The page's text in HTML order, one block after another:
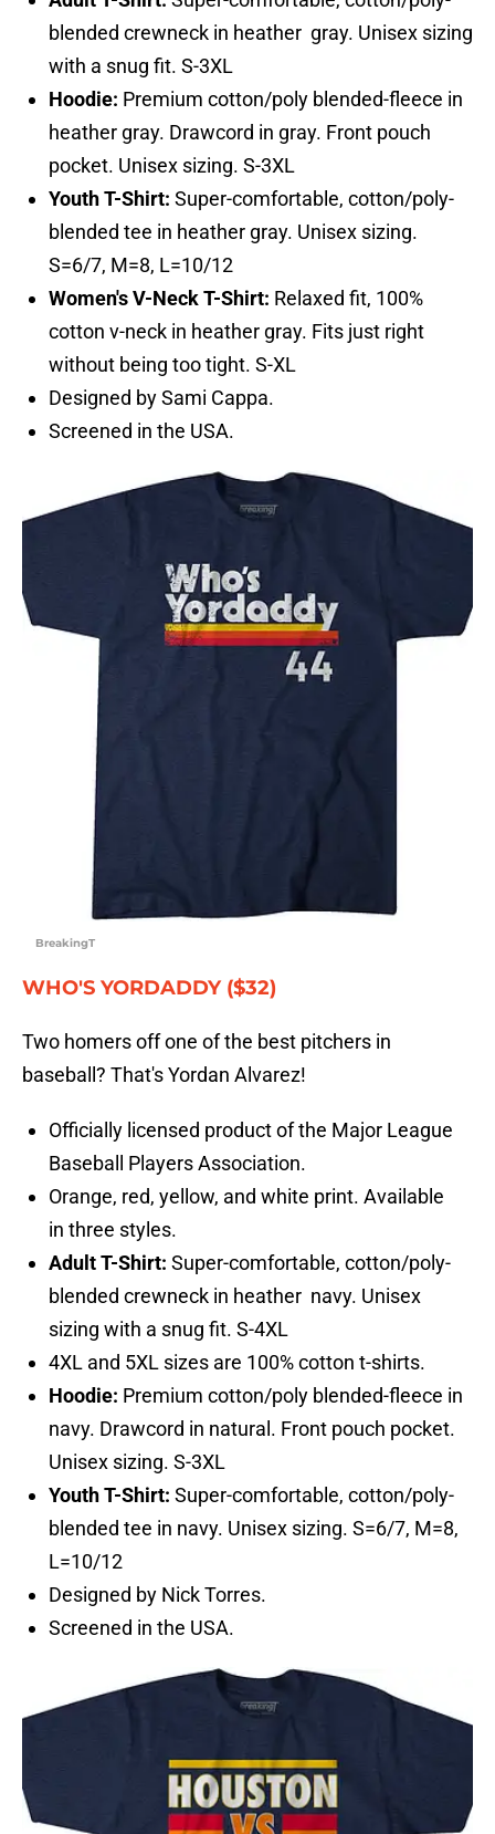
blended crewneck in heather gray. Unisex sizing
with a snug fit. S-3XL
Hoodie: Premium cotton/poly blended-fleece in
heather gray. Drawcord in gray. Front pouch
pocket. Unisex sizing. S-3XL
Youth T-Shirt: Super-comfortable, cotton/poly-
blended tee in heather gray. Unisex sizing.
S=6/7, M=8, L=10/12
Women's V-Neck T-Shirt: Relaxed fit, 100%
cotton v-neck in heather gray. Fits just right
without being too tight. S-XL
Designed by Sami Cappa.
Screened in the USA.
BreakingT
WHO'S YORDADDY ($32)
Two homers off one of the best pitchers in
baseball? That's Yordan Alvarez!
Officially licensed product of the Major League
Baseball Players Association.
Orange, red, yellow, and white print. Available
in three styles.
Adult T-Shirt: Super-comfortable, cotton/poly-
blended crewneck in heather navy. Unisex
sizing with a snug fit. S-4XL
4XL and 5XL sizes are 100% cotton t-shirts.
Hoodie: Premium cotton/poly blended-fleece in
navy. Drawcord in natural. Front pouch pocket.
Unisex sizing. S-3XL
Youth T-Shirt: Super-comfortable, cotton/poly-
blended tee in navy. Unisex sizing. S=6/7, M=8,
L=10/12
Designed by Nick Torres.
Screened in the USA.